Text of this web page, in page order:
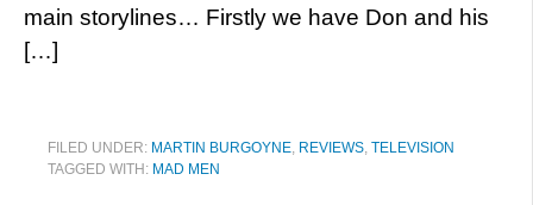
main storylines… Firstly we have Don and his
[…]
FILED UNDER: MARTIN BURGOYNE, REVIEWS, TELEVISION
TAGGED WITH: MAD MEN